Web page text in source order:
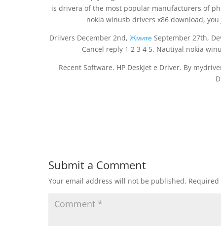
is drivera of the most popular manufacturers of
nokia winusb drivers x86 download,
Driivers December 2nd, Жмите September 27th,
Cancel reply 1 2 3 4 5. Nautiyal nokia
Recent Software. HP DeskJet e Driver. By
Submit a Comment
Your email address will not be published.